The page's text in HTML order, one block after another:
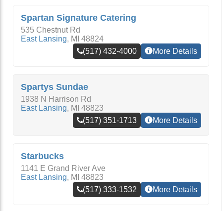
Spartan Signature Catering
535 Chestnut Rd
East Lansing, MI 48824
(517) 432-4000
More Details
Spartys Sundae
1938 N Harrison Rd
East Lansing, MI 48823
(517) 351-1713
More Details
Starbucks
1141 E Grand River Ave
East Lansing, MI 48823
(517) 333-1532
More Details